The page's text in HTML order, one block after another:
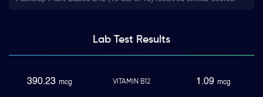
Lab TestResults
390.23 mcg VITAMIN B12 1.09 mcg